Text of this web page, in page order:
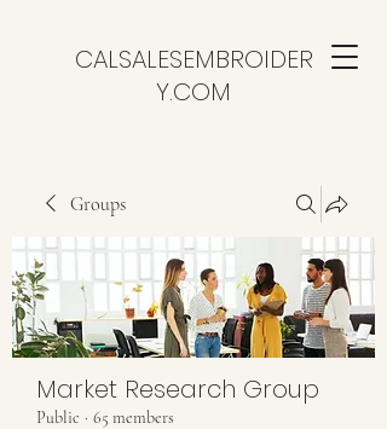
CALSALESEMBROIDER
Y.COM
Groups
Market Research Group
Public · 65 members